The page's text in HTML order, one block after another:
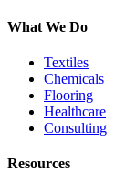
What We Do
Textiles
Chemicals
Flooring
Healthcare
Consulting
Resources